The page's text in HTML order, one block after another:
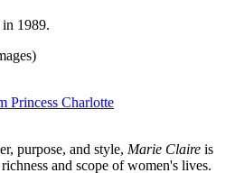
1989.
Princess Charlotte
purpose, and style, Marie Claire is
and scope of women's lives.